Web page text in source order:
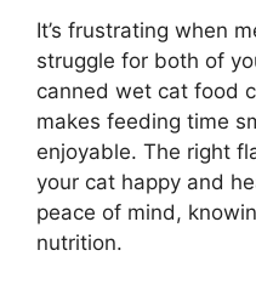
It’s frustrating when
struggle for both of
canned wet cat food
makes feeding time
enjoyable. The right
your cat happy and
peace of mind,
nutrition.